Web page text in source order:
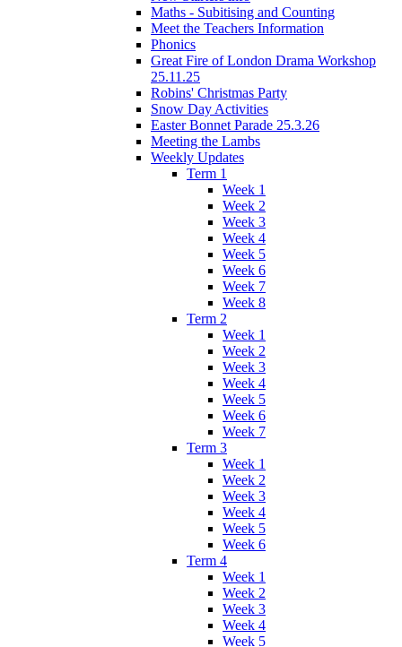
Maths - Subitising and Counting
Meet the Teachers Information
Phonics
Great Fire of London Drama Workshop
25.11.25
Robins' Christmas Party
Snow Day Activities
Easter Bonnet Parade 25.3.26
Meeting the Lambs
Weekly Updates
Term 1
Week 1
Week 2
Week 3
Week 4
Week 5
Week 6
Week 7
Week 8
Term 2
Week 1
Week 2
Week 3
Week 4
Week 5
Week 6
Week 7
Term 3
Week 1
Week 2
Week 3
Week 4
Week 5
Week 6
Term 4
Week 1
Week 2
Week 3
Week 4
Week 5